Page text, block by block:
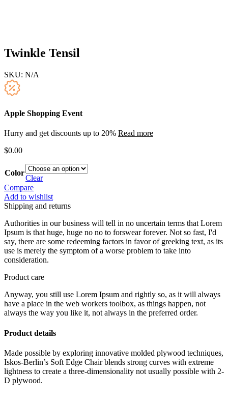
Twinkle Tensil
SKU: N/A
Apple Shopping Event
Hurry and get discounts up to 20% Read more
$0.00
Color
Clear
Compare
Add to wishlist
Shipping and returns
Authorities in our business will tell in no uncertain terms that Lorem
Ipsum is that huge, huge no no to forswear forever. Not so fast, I'd
say, there are some redeeming factors in favor of greeking text, as its
use is merely the symptom of a worse problem to take into
consideration.
Product care
Anyway, you still use Lorem Ipsum and rightly so, as it will always
have a place in the web workers toolbox, as things happen, not
always the way you like it, not always in the preferred order.
Product details
Made possible by exploring innovative molded plywood techniques,
Iskos-Berlin’s Soft Edge Chair blends strong curves with extreme
lightness to create a three-dimensionality not usually possible with 2-
D plywood.